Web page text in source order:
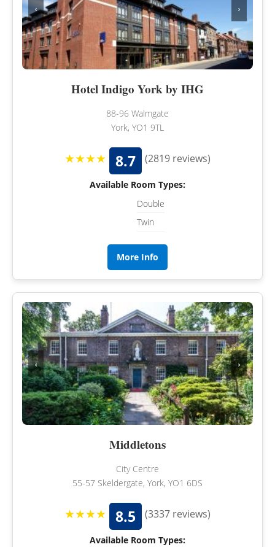
‹ ›
Hotel Indigo York by IHG
88-96 Walmgate
York, YO1 9TL
★★★★ 8.7 (2819 reviews)
Available Room Types:
Double
Twin
More Info
‹ ›
Middletons
City Centre
55-57 Skeldergate, York, YO1 6DS
★★★★ 8.5 (3337 reviews)
Available Room Types: